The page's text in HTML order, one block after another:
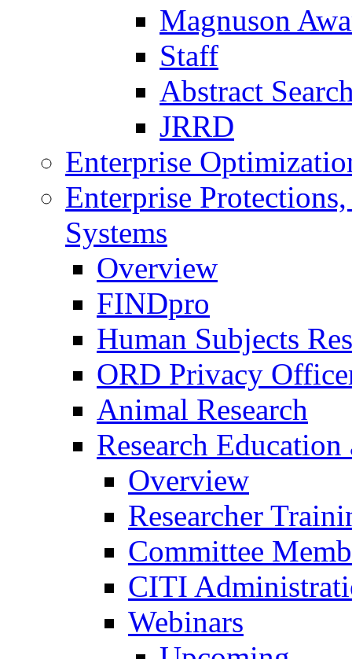
Magnuson
Staff
Abstract
JRRD
Enterprise
Enterprise
Systems
Overview
FINDpro
Human Subjects
ORD Privacy
Animal Research
Research
Overview
Researcher
Committee
CITI
Webinars